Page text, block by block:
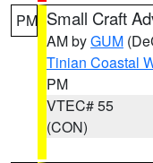
PM Small Craft
AM byGUM
Tinian Coastal
PM
VTEC# 55
(CON)